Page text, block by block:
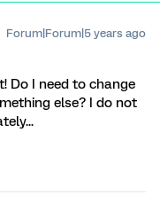
Forum|Forum|5 years ago
Do I need to change
else? I do not